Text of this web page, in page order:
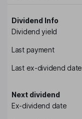
Dividend Info
Dividend yield
Last payment
Last ex-dividend date
Next dividend
Ex-dividend date